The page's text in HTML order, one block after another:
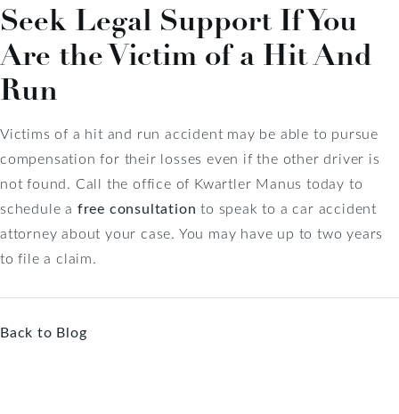
Seek Legal Support If You
Are the Victim of a Hit And
Run
Victims of a hit and run accident may be able to pursue
compensation for their losses even if the other driver is
not found. Call the office of Kwartler Manus today to
schedule a free consultation to speak to a car accident
attorney about your case. You may have up to two years
to file a claim.
Back to Blog